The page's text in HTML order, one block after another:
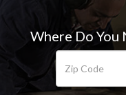
Where Do